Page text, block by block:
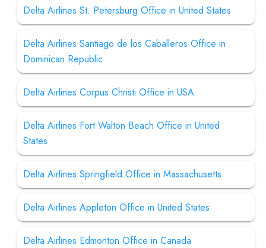
Delta Airlines St. Petersburg Office in United States
Delta Airlines Santiago de los Caballeros Office in
Dominican Republic
Delta Airlines Corpus Christi Office in USA
Delta Airlines Fort Walton Beach Office in United
States
Delta Airlines Springfield Office in Massachusetts
Delta Airlines Appleton Office in United States
Delta Airlines Edmonton Office in Canada